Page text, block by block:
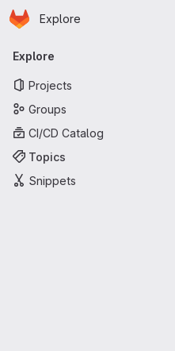
Skip to main content
Homepage
Explore
Primary navigation
Explore
Projects
Groups
CI/CD Catalog
Topics
Snippets